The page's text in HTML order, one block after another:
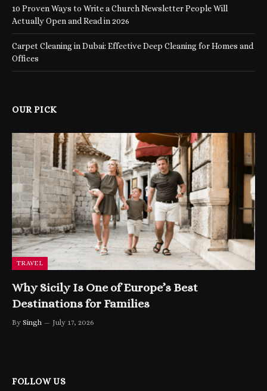
10 Proven Ways to Write a Church Newsletter People Will
Actually Open and Read in 2026
Carpet Cleaning in Dubai: Effective Deep Cleaning for Homes and
Offices
OUR PICK
TRAVEL
Why Sicily Is One of Europe’s Best
Destinations for Families
By Singh July 17, 2026
FOLLOW US